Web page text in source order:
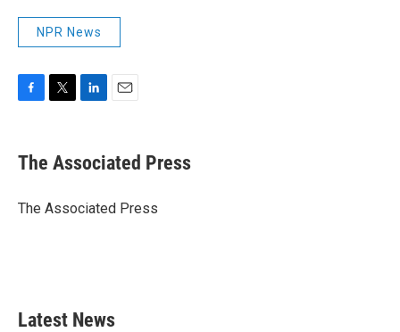
NPR News
e
b
o
t
r
k
e
I
i
l
The Associated Press
The Associated Press
Latest News